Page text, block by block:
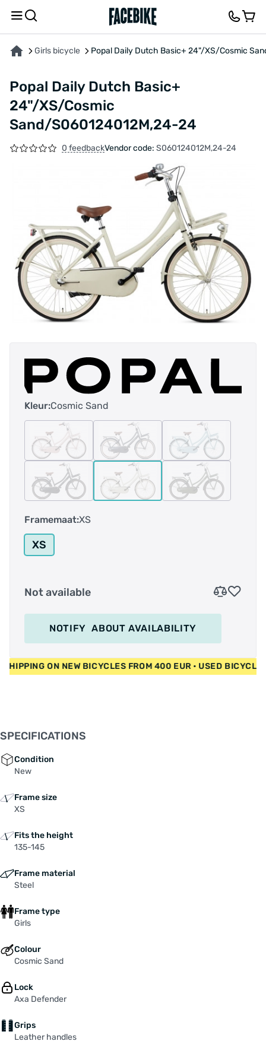
Girls bicycle Popal Daily Dutch Basic+ 24"/XS/Cosmic
Popal Daily Dutch Basic+
24"/XS/Cosmic
Sand/S060124012M,24-24
0 feedbackVendor code: S060124012M,24-24
Kleur:Cosmic Sand
Framemaat:XS
XS
Not available
NOTIFYABOUT AVAILABILITY
SHIPPING ON NEW BICYCLES FROM 400 EUR • USED
SPECIFICATIONS
Condition
New
Frame size
XS
Fits the height
135-145
Frame material
Steel
Frame type
Girls
Colour
Cosmic Sand
Lock
Axa Defender
Grips
Leather handles
ABOUT THE PRODUCT CHARACTERISTICSFEEDBACK AND QUESTIONS